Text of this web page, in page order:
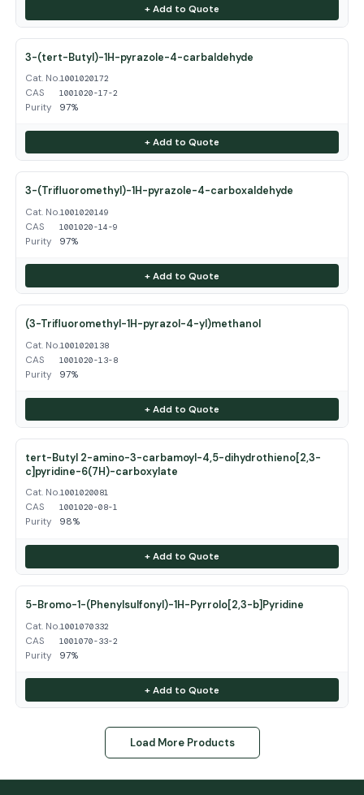
+ Add to Quote
3-(tert-Butyl)-1H-pyrazole-4-carbaldehyde
Cat. No.1001020172
CAS 1001020-17-2
Purity 97%
+ Add to Quote
3-(Trifluoromethyl)-1H-pyrazole-4-carboxaldehyde
Cat. No.1001020149
CAS 1001020-14-9
Purity 97%
+ Add to Quote
(3-Trifluoromethyl-1H-pyrazol-4-yl)methanol
Cat. No.1001020138
CAS 1001020-13-8
Purity 97%
+ Add to Quote
tert-Butyl 2-amino-3-carbamoyl-4,5-dihydrothieno[2,3-
c]pyridine-6(7H)-carboxylate
Cat. No.1001020081
CAS 1001020-08-1
Purity 98%
+ Add to Quote
5-Bromo-1-(Phenylsulfonyl)-1H-Pyrrolo[2,3-b]Pyridine
Cat. No.1001070332
CAS 1001070-33-2
Purity 97%
+ Add to Quote
Load More Products